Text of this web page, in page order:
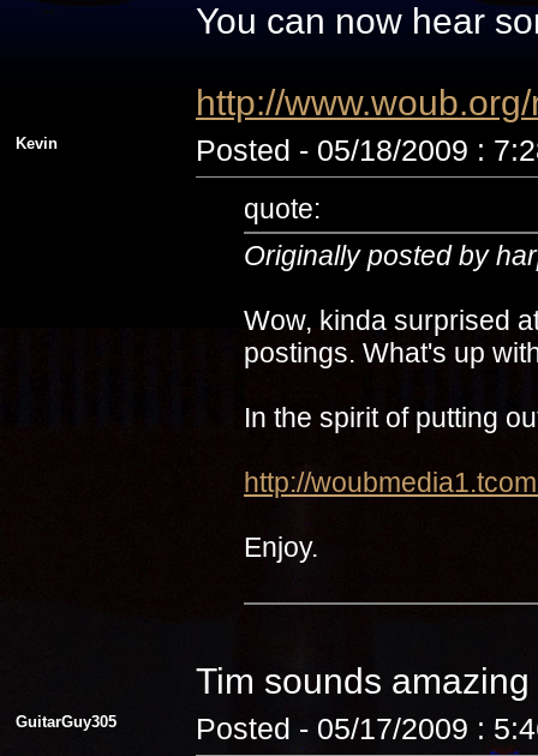
You can now hear
http://
Kevin Posted - 05/18/2009 :
quote:
Originally posted by
Wow, kinda surprised
postings. What's up
In the spirit of putting
http://
Enjoy.
Tim sounds amazing
GuitarGuy305 Posted - 05/17/2009 :